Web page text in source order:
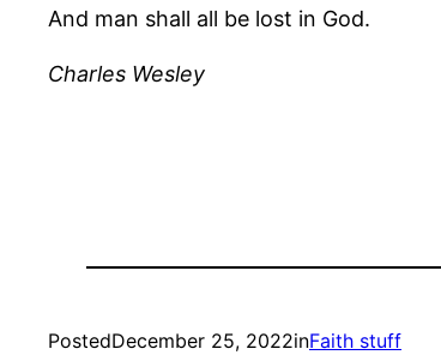
And man shall all be lost in God.
Charles Wesley
PostedDecember 25, 2022inFaith stuff